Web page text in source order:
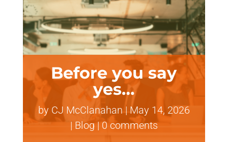
Before you say
yes…
by CJ McClanahan|May 14, 2026
| Blog| 0 comments